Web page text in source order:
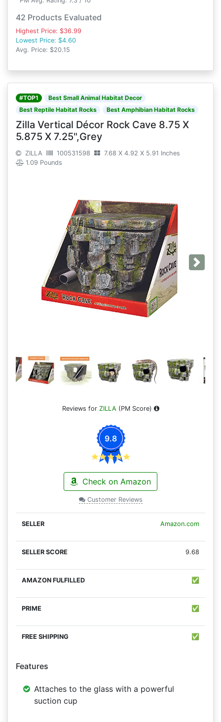
42 Products Evaluated
Highest Price: $36.99
Lowest Price: $4.60
Avg. Price: $20.15
#TOP1
Best Small Animal Habitat Decor
Best Reptile Habitat Rocks
Best Amphibian Habitat Rocks
Zilla Vertical Décor Rock Cave 8.75 X
5.875 X 7.25",Grey
ZILLA 100531598
7.68 X 4.92 X 5.91 Inches
1.09 Pounds
Next
Reviews for ZILLA(PM Score)
9.8
Check on Amazon
Customer Reviews
Amazon.com
9.68
✅
✅
✅
Features
Attaches to the glass with a powerful
suction cup